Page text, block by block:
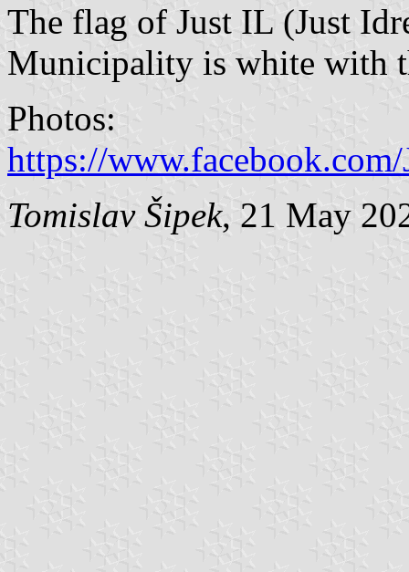
The flag of Just IL (Just
Municipality is white with
Photos:
https://
Tomislav Šipek, 21 May